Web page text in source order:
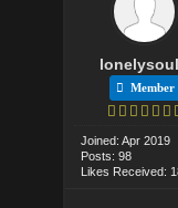
lonelysoul
Member
Joined: Apr 2019
Posts: 98
Likes Received: